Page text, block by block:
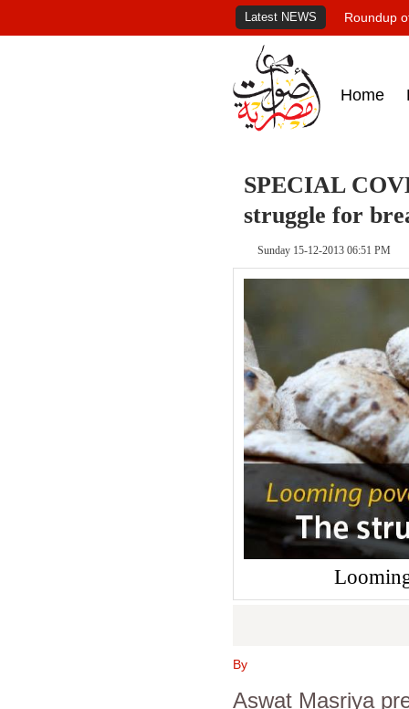
Latest NEWS Roundup
Home
SPECIAL
struggle for
Sunday 15-12-2013 06:51 PM
By
Aswat Masriya